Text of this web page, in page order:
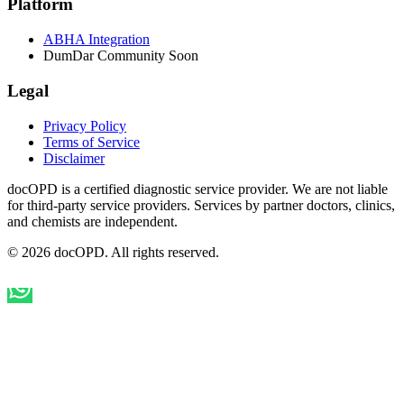
Platform
ABHA Integration
DumDar Community Soon
Legal
Privacy Policy
Terms of Service
Disclaimer
docOPD is a certified diagnostic service provider. We are not liable
for third-party service providers. Services by partner doctors, clinics,
and chemists are independent.
© 2026 docOPD. All rights reserved.